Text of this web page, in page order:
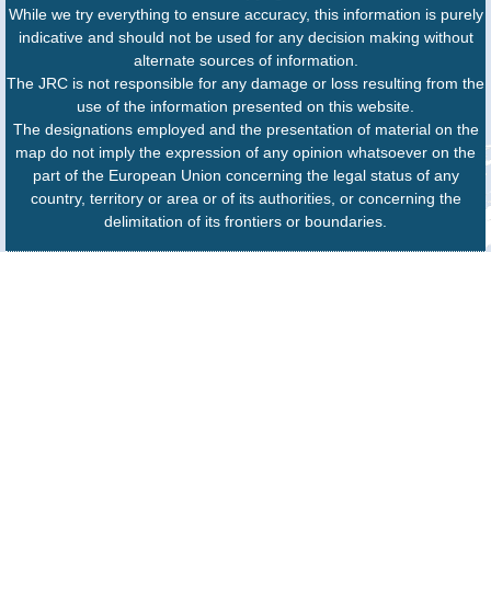
While we try everything to ensure accuracy, this information is purely
indicative and should not be used for any decision making without
alternate sources of information.
The JRC is not responsible for any damage or loss resulting from the
use of the information presented on this website.
The designations employed and the presentation of material on the
map do not imply the expression of any opinion whatsoever on the
part of the European Union concerning the legal status of any
country, territory or area or of its authorities, or concerning the
delimitation of its frontiers or boundaries.